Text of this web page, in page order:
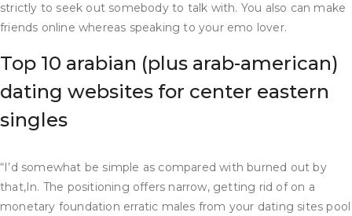
strictly to seek out somebody to talk with. You also can make
friends online whereas speaking to your emo lover.
Top 10 arabian (plus arab-american)
dating websites for center eastern
singles
“I’d somewhat be simple as compared with burned out by
that,In. The positioning offers narrow, getting rid of on a
monetary foundation erratic males from your dating sites pool